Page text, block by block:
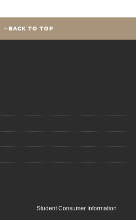
BACK TO TOP
Student Consumer Information